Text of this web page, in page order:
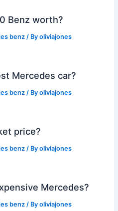
Benz worth?
benz / Byoliviajones
Mercedes car?
benz / Byoliviajones
price?
benz / Byoliviajones
Mercedes?
benz / Byoliviajones